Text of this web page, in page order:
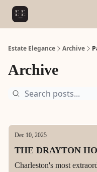
Estate Elegance Archive
Archive
Dec 10, 2025
THE DRAYTON
Charleston's most